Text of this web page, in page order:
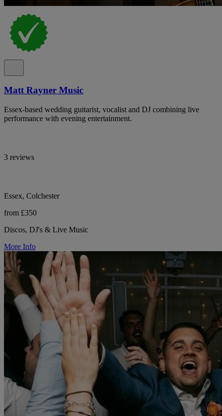
Matt Rayner Music
Essex-based wedding guitarist, vocalist and DJ combining live
performance with evening entertainment.
3 reviews
Essex, Colchester
from £350
Discos, DJ's & Live Music
More Info